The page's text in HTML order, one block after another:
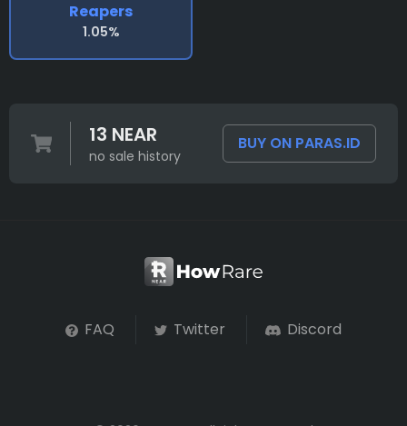
Reapers
1.05%
13 NEAR
no sale history
BUY ON PARAS.ID
FAQ Twitter Discord